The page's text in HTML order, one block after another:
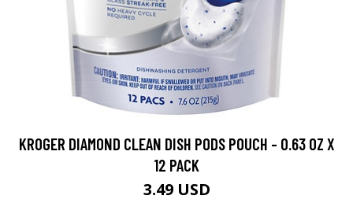
KROGER DIAMOND CLEAN DISH PODS POUCH - 0.63 OZ X
12 PACK
3.49 USD